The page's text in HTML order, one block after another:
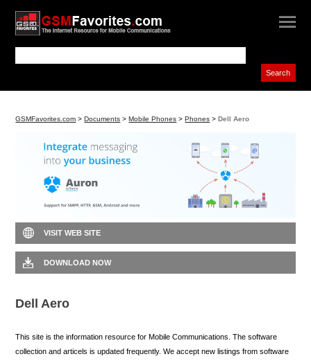
GSMFavorites.com >Documents >Mobile Phones >Phones >Dell Aero
VISIT WEB SITE
DOWNLOAD NOW
Dell Aero
This site is the information resource for Mobile Communications. The software
collection and articels is updated frequently. We accept new listings from software